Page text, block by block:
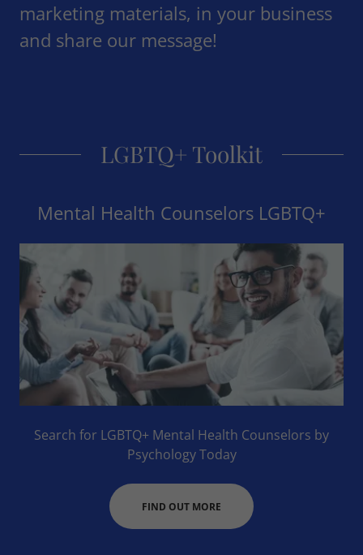
marketing materials, in your business
and share our message!
LGBTQ+ Toolkit
Mental Health Counselors LGBTQ+
Search for LGBTQ+ Mental Health Counselors by
Psychology Today
FIND OUT MORE